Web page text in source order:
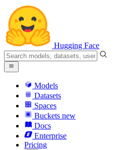
Hugging Face
Models
Datasets
Spaces
Buckets new
Docs
Enterprise
Pricing